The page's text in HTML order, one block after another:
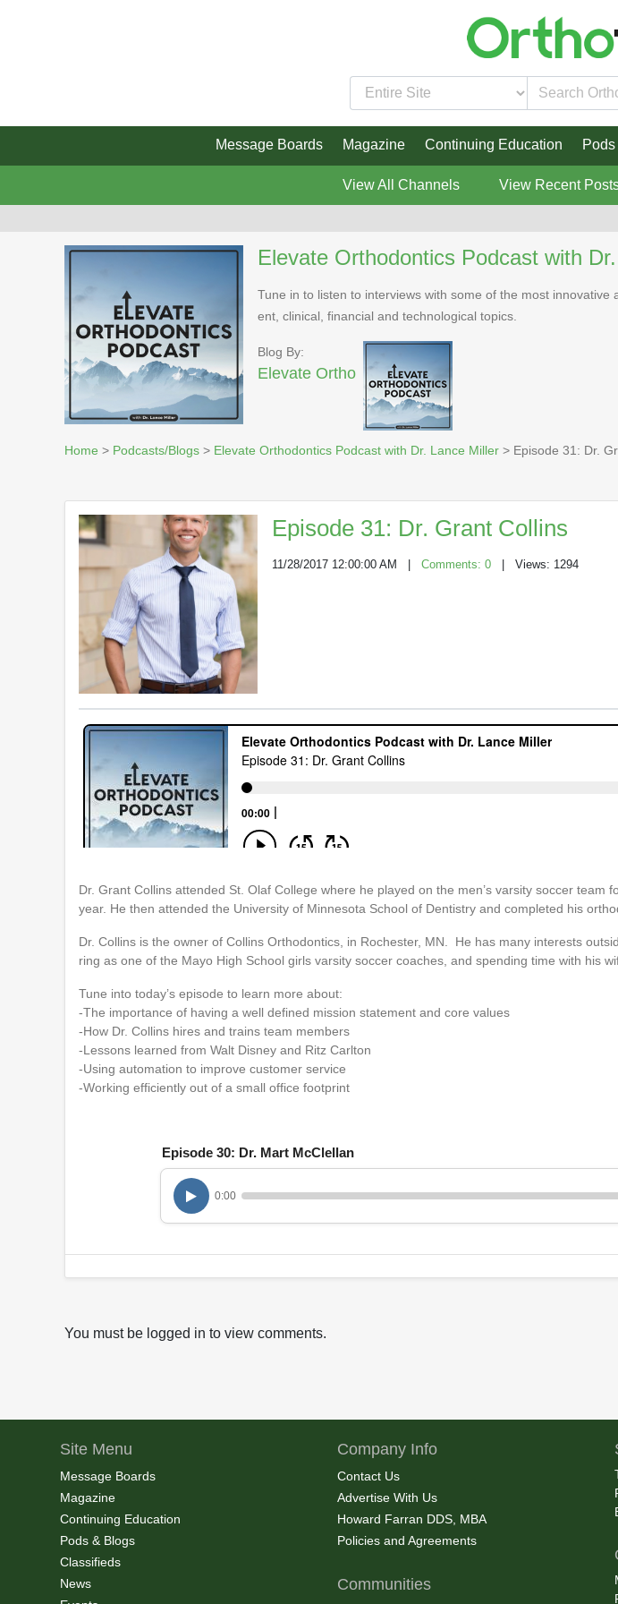
Message Boards Magazine Continuing Education
View All Channels View Recent
Elevate Orthodontics Podcast with
Tune in to listen to interviews with some of the most
ent, clinical, financial and technological topics.
Blog By:
Elevate Ortho
Home > Podcasts/Blogs > Elevate Orthodontics Podcast with Dr. Lance Miller > Episode 31: Dr.
Episode 31: Dr. Grant Collins
11/28/2017 12:00:00 AM Comments: 0 | Views: 1294
Dr. Grant Collins attended St. Olaf College where he played on the men’s varsity soccer team
year. He then attended the University of Minnesota School of Dentistry and completed his
Dr. Collins is the owner of Collins Orthodontics, in Rochester, MN. He has many interests
ring as one of the Mayo High School girls varsity soccer coaches, and spending time with his
Tune into today’s episode to learn more about:
-The importance of having a well defined mission statement and core values
-How Dr. Collins hires and trains team members
-Lessons learned from Walt Disney and Ritz Carlton
-Using automation to improve customer service
-Working efficiently out of a small office footprint
Episode 30: Dr. Mart McClellan
0:00
You must be logged in to view comments.
Site Menu
Message Boards
Magazine
Continuing Education
Pods & Blogs
Classifieds
News
Company Info
Contact Us
Advertise With Us
Howard Farran DDS, MBA
Policies and Agreements
Communities